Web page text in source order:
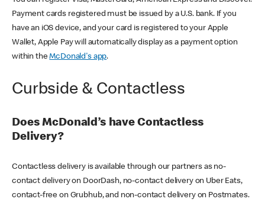
Payment cards registered must be issued by a U.S. bank. If you
have an iOS device, and your card is registered to your Apple
Wallet, Apple Pay will automatically display as a payment option
within theMcDonald's app.
Curbside & Contactless
Does McDonald’s have Contactless
Delivery?
Contactless delivery is available through our partners as no-
contact delivery on DoorDash, no-contact delivery on Uber Eats,
contact-free on Grubhub, and non-contact delivery on Postmates.